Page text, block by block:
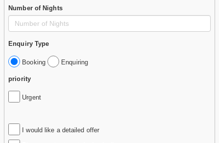
Number of Nights
Enquiry Type
Booking Enquiring
priority
Urgent
I would like a detailed offer